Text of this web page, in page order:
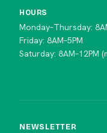
HOURS
Monday–Thursday:
Friday: 8AM–5PM
Saturday: 8AM–12PM
NEWSLETTER